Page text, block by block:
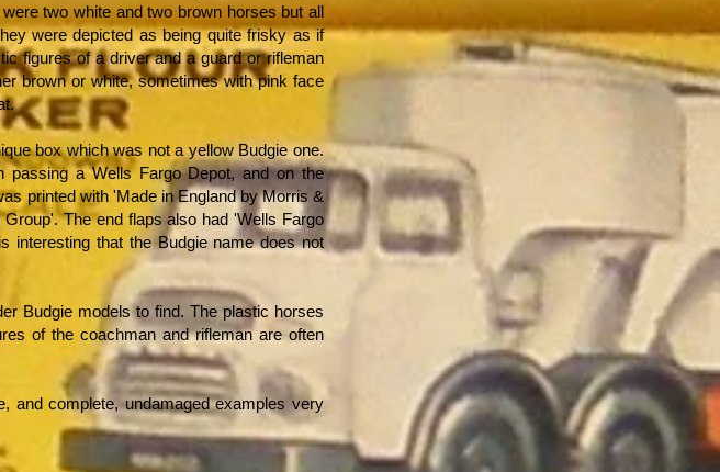
two white and two brown horses but all
were depicted as being quite frisky as if
figures of a driver and a guard or rifleman
brown or white, sometimes with pink face
box which was not a yellow Budgie one.
passing a Wells Fargo Depot, and on the
printed with 'Made in England by Morris &
The end flaps also had 'Wells Fargo
interesting that the Budgie name does not
Budgie models to find. The plastic horses
of the coachman and rifleman are often
and complete, undamaged examples very